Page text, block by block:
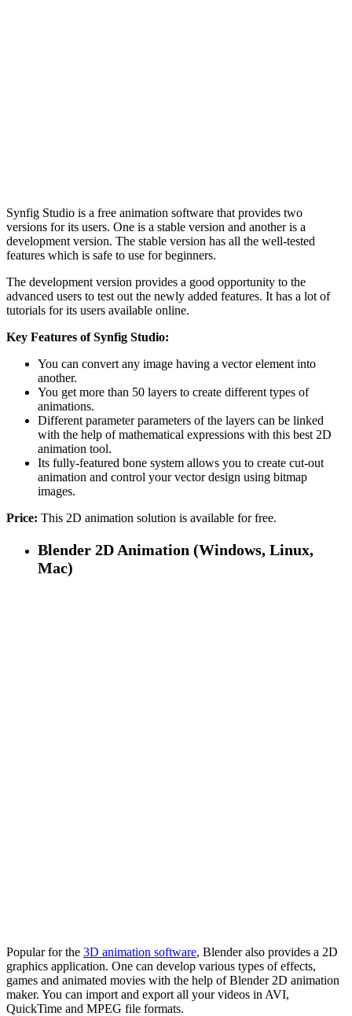
Synfig Studio is a free animation software that provides two
versions for its users. One is a stable version and another is a
development version. The stable version has all the well-tested
features which is safe to use for beginners.
The development version provides a good opportunity to the
advanced users to test out the newly added features. It has a lot of
tutorials for its users available online.
Key Features of Synfig Studio:
You can convert any image having a vector element into
another.
You get more than 50 layers to create different types of
animations.
Different parameter parameters of the layers can be linked
with the help of mathematical expressions with this best 2D
animation tool.
Its fully-featured bone system allows you to create cut-out
animation and control your vector design using bitmap
images.
Price: This 2D animation solution is available for free.
Blender 2D Animation (Windows, Linux,
Mac)
Popular for the 3D animation software, Blender also provides a 2D
graphics application. One can develop various types of effects,
games and animated movies with the help of Blender 2D animation
maker. You can import and export all your videos in AVI,
QuickTime and MPEG file formats.